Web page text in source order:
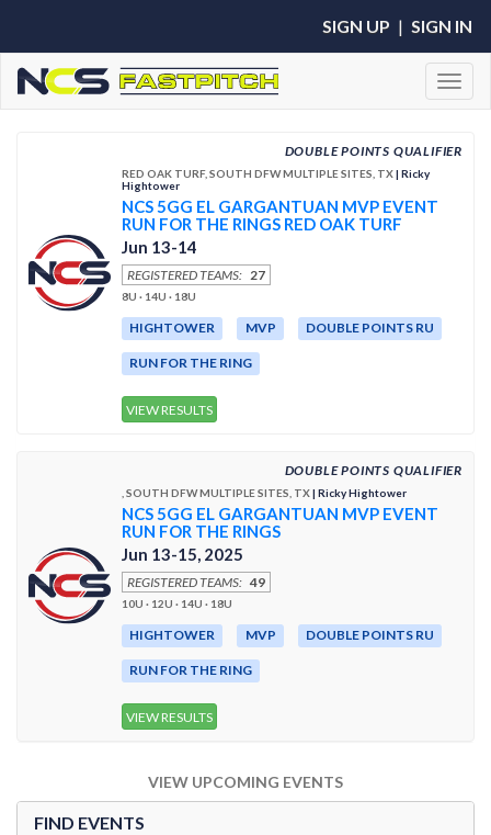
SIGN UP | SIGN IN
DOUBLE POINTS QUALIFIER
RED OAK TURF, SOUTH DFW MULTIPLE SITES, TX| Ricky
Hightower
NCS 5GG EL GARGANTUAN MVP EVENT
RUN FOR THE RINGS RED OAK TURF
Jun 13-14
REGISTERED TEAMS: 27
8U · 14U · 18U
HIGHTOWER MVP DOUBLE POINTS RU
RUN FOR THE RING
VIEW RESULTS
DOUBLE POINTS QUALIFIER
, SOUTH DFW MULTIPLE SITES, TX| Ricky Hightower
NCS 5GG EL GARGANTUAN MVP EVENT
RUN FOR THE RINGS
Jun 13-15, 2025
REGISTERED TEAMS: 49
10U · 12U · 14U · 18U
HIGHTOWER MVP DOUBLE POINTS RU
RUN FOR THE RING
VIEW RESULTS
VIEW UPCOMING EVENTS
FIND EVENTS